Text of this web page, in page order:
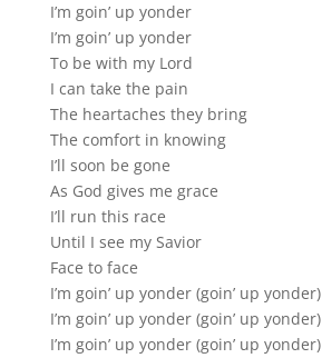
I’m goin’ up yonder
I’m goin’ up yonder
To be with my Lord
I can take the pain
The heartaches they bring
The comfort in knowing
I’ll soon be gone
As God gives me grace
I’ll run this race
Until I see my Savior
Face to face
I’m goin’ up yonder (goin’ up yonder)
I’m goin’ up yonder (goin’ up yonder)
I’m goin’ up yonder (goin’ up yonder)